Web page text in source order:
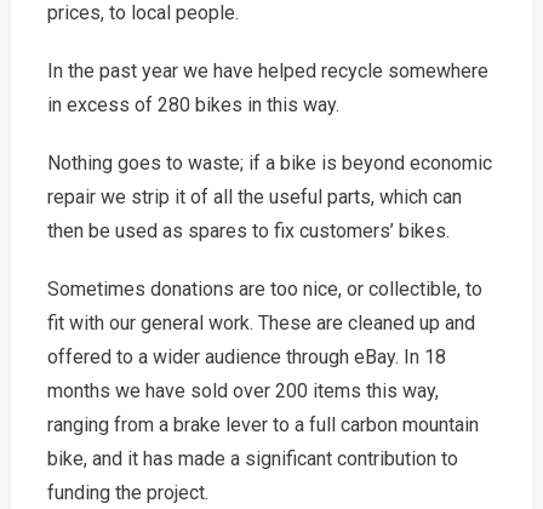
prices, to local people.
In the past year we have helped recycle somewhere
in excess of 280 bikes in this way.
Nothing goes to waste; if a bike is beyond economic
repair we strip it of all the useful parts, which can
then be used as spares to fix customers’ bikes.
Sometimes donations are too nice, or collectible, to
fit with our general work. These are cleaned up and
offered to a wider audience through eBay. In 18
months we have sold over 200 items this way,
ranging from a brake lever to a full carbon mountain
bike, and it has made a significant contribution to
funding the project.